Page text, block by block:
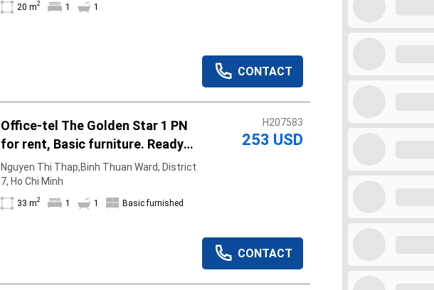
20 m2 1 1
CONTACT
Office-tel The Golden Star 1 PN
for rent, Basic furniture. Ready
to rent in March
Nguyen Thi Thap,Binh Thuan Ward, District
7, Ho Chi Minh
33 m2 1 1 Basic furnished
H207583
253 USD
CONTACT